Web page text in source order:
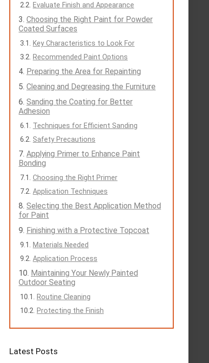
Evaluate Finish and Appearance
Choosing the Right Paint for Powder
Coated Surfaces
Key Characteristics to Look For
Recommended Paint Options
Preparing the Area for Repainting
Cleaning and Degreasing the Furniture
Sanding the Coating for Better
Adhesion
Techniques for Efficient Sanding
Safety Precautions
Applying Primer to Enhance Paint
Bonding
Choosing the Right Primer
Application Techniques
Selecting the Best Application Method
for Paint
Finishing with a Protective Topcoat
Materials Needed
Application Process
Maintaining Your Newly Painted
Outdoor Seating
Routine Cleaning
Protecting the Finish
Latest Posts